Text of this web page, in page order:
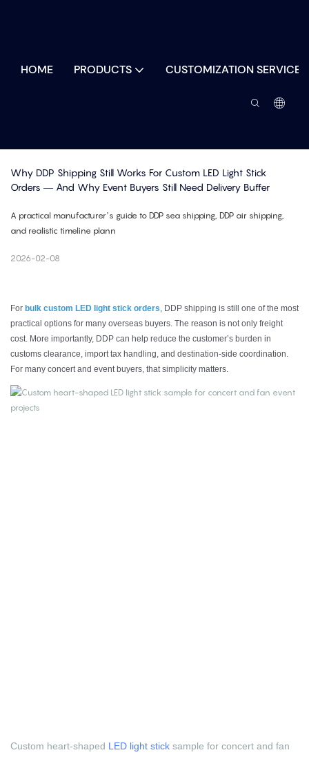
HOME PRODUCTS CUSTOMIZATION SERVICES
Why DDP Shipping Still Works For Custom LED Light Stick
Orders — And Why Event Buyers Still Need Delivery Buffer
A practical manufacturer’s guide to DDP sea shipping, DDP air shipping,
and realistic timeline plann
2026-02-08
For bulk custom LED light stick orders, DDP shipping is still one of the most
practical options for many overseas buyers. The reason is not only freight
cost. More importantly, DDP can help reduce the customer’s burden in
customs clearance, import tax handling, and destination-side coordination.
For many concert and event buyers, that simplicity matters.
Custom heart-shaped LED light stick sample for concert and fan